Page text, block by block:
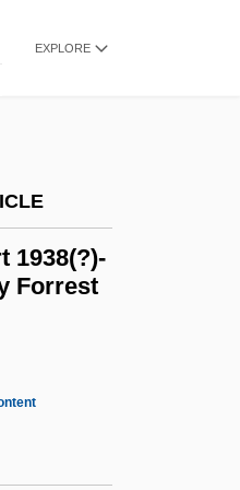
EXPLORE
1938(?)-
Forrest
1967)